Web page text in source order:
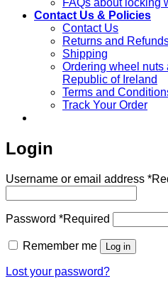
FAQs about locking
Contact Us & Policies
Contact Us
Returns and
Shipping
Ordering wheel nuts
Republic of Ireland
Terms and
Track Your Order
Login
Username or email address *
Password *Required
Remember me Log in
Lost your password?